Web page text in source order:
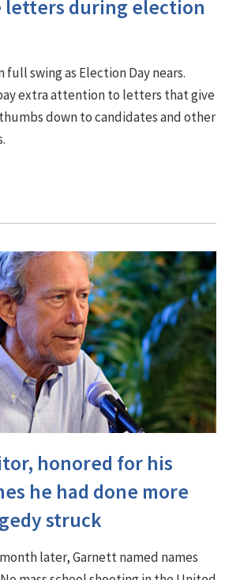
letters during election
full swing as Election Day nears.
extra attention to letters that give
down to candidates and other
honored for his
he had done more
struck
later, Garnett named names